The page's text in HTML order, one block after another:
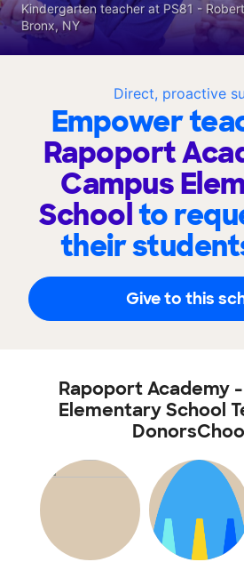
Direct, proactive
Empower
Rapoport
Campus
Schoolto
their
Give to this
Kindergarten teacher at PS81 -
Bronx, NY
Rapoport Academy
Elementary School